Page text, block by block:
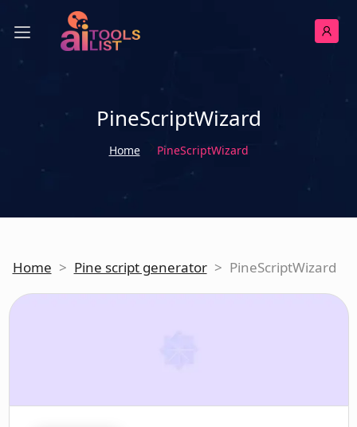
PineScriptWizard
Home PineScriptWizard
Home > Pine script generator > PineScriptWizard